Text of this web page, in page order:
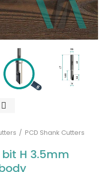
PCD Shank Cutters
H 3.5mm